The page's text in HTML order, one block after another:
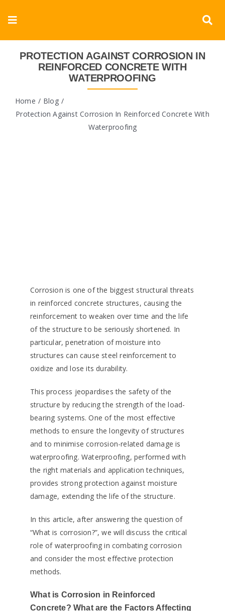
Toggle
Navigation
Corporate
Documents
PROTECTION AGAINST CORROSION IN
REINFORCED CONCRETE WITH
WATERPROOFING
Home
Blog
Protection Against Corrosion In Reinforced Concrete With
Waterproofing
Corrosion is one of the biggest structural threats
in reinforced concrete structures, causing the
reinforcement to weaken over time and the life
of the structure to be seriously shortened. In
particular, penetration of moisture into
structures can cause steel reinforcement to
oxidize and lose its durability.
This process jeopardises the safety of the
structure by reducing the strength of the load-
bearing systems. One of the most effective
methods to ensure the longevity of structures
and to minimise corrosion-related damage is
waterproofing. Waterproofing, performed with
the right materials and application techniques,
provides strong protection against moisture
damage, extending the life of the structure.
In this article, after answering the question of
“What is corrosion?”, we will discuss the critical
role of waterproofing in combating corrosion
and consider the most effective protection
methods.
What is Corrosion in Reinforced
Concrete? What are the Factors Affecting